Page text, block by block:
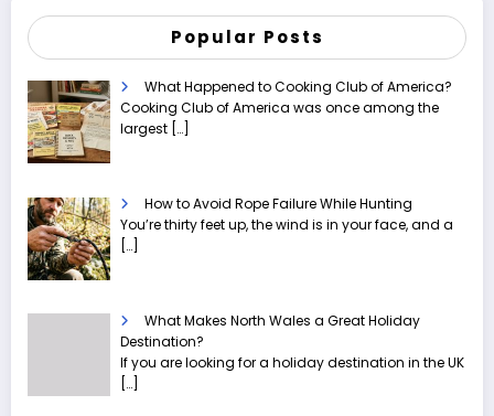
Popular Posts
What Happened to Cooking Club of America?
Cooking Club of America was once among the
largest […]
How to Avoid Rope Failure While Hunting
You’re thirty feet up, the wind is in your face, and a
[…]
What Makes North Wales a Great Holiday
Destination?
If you are looking for a holiday destination in the UK
[…]